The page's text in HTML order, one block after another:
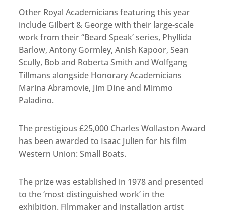
Other Royal Academicians featuring this year
include Gilbert & George with their large-scale
work from their “Beard Speak’ series, Phyllida
Barlow, Antony Gormley, Anish Kapoor, Sean
Scully, Bob and Roberta Smith and Wolfgang
Tillmans alongside Honorary Academicians
Marina Abramovie, Jim Dine and Mimmo
Paladino.
The prestigious £25,000 Charles Wollaston Award
has been awarded to Isaac Julien for his film
Western Union: Small Boats.
The prize was established in 1978 and presented
to the ‘most distinguished work’ in the
exhibition. Filmmaker and installation artist